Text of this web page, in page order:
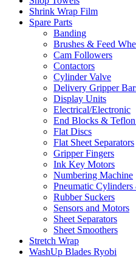
Shrink Wrap Film
Spare Parts
Banding
Brushes & Feed
Cam Followers
Contactors
Cylinder Valve
Delivery Gripper
Display Units
Electrical/Electronic
End Blocks & Teflon
Flat Discs
Flat Sheet Separators
Gripper Fingers
Ink Key Motors
Numbering Machine
Pneumatic
Rubber Suckers
Sensors and Motors
Sheet Separators
Sheet Smoothers
Stretch Wrap
WashUp Blades Ryobi